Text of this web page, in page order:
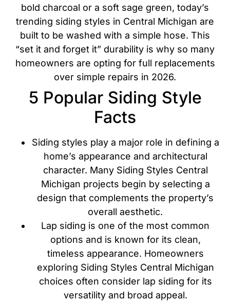
bold charcoal or a soft sage green, today’s
trending siding styles in Central Michigan are
built to be washed with a simple hose. This
“set it and forget it” durability is why so many
homeowners are opting for full replacements
over simple repairs in 2026.
5 Popular Siding Style
Facts
Siding styles play a major role in defining a
home’s appearance and architectural
character. Many Siding Styles Central
Michigan projects begin by selecting a
design that complements the property’s
overall aesthetic.
Lap siding is one of the most common
options and is known for its clean,
timeless appearance. Homeowners
exploring Siding Styles Central Michigan
choices often consider lap siding for its
versatility and broad appeal.